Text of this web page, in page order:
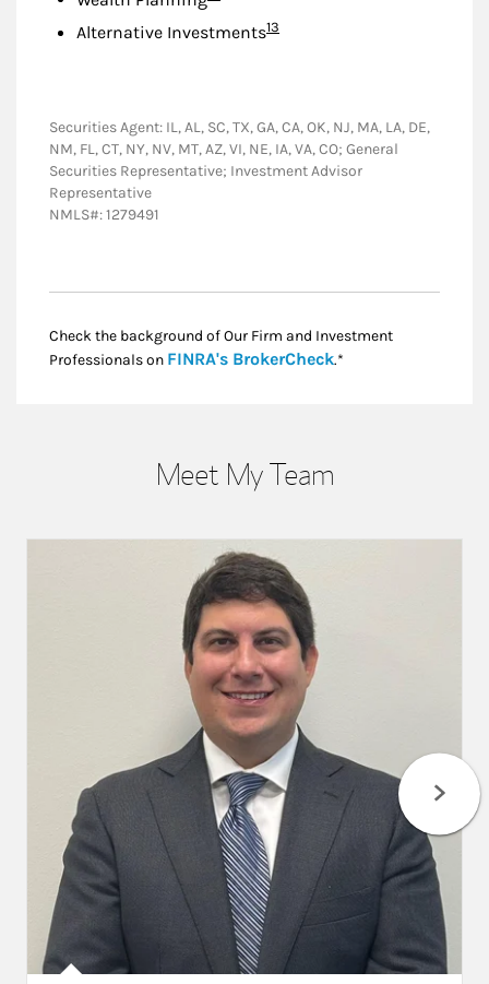
Alternative InvestmentsFootnote
13
Securities Agent: IL, AL, SC, TX, GA, CA, OK, NJ, MA, LA, DE,
NM, FL, CT, NY, NV, MT, AZ, VI, NE, IA, VA, CO; General
Securities Representative; Investment Advisor
Representative
NMLS#: 1279491
Check the background of Our Firm and Investment
Professionals on FINRA's BrokerCheckLink Opens in New
.*
Meet My Team